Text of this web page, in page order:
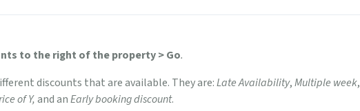
to the right of the property > Go.
discounts that are available. They are:Late Availability,Multiple week,
of Y,and anEarly booking discount.